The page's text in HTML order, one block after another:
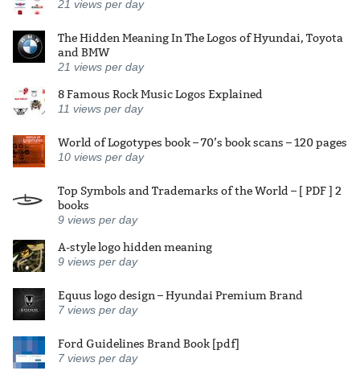
21 views per day
The Hidden Meaning In The Logos of Hyundai, Toyota
and BMW
21 views per day
8 Famous Rock Music Logos Explained
11 views per day
World of Logotypes book – 70’s book scans – 120 pages
10 views per day
Top Symbols and Trademarks of the World – [ PDF ] 2
books
9 views per day
A-style logo hidden meaning
9 views per day
Equus logo design – Hyundai Premium Brand
7 views per day
Ford Guidelines Brand Book [pdf]
7 views per day